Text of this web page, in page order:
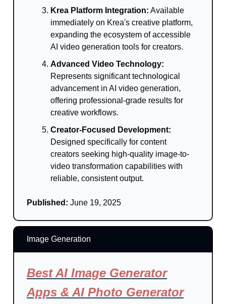
Krea Platform Integration: Available
immediately on Krea's creative platform,
expanding the ecosystem of accessible
AI video generation tools for creators.
Advanced Video Technology:
Represents significant technological
advancement in AI video generation,
offering professional-grade results for
creative workflows.
Creator-Focused Development:
Designed specifically for content
creators seeking high-quality image-to-
video transformation capabilities with
reliable, consistent output.
Published: June 19, 2025
Image Generation
Best AI Image Generator
Apps & AI Photo Generator